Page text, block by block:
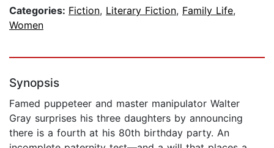
Categories: Fiction, Literary Fiction, Family Life,
Women
Synopsis
Famed puppeteer and master manipulator Walter
Gray surprises his three daughters by announcing
there is a fourth at his 80th birthday party. An